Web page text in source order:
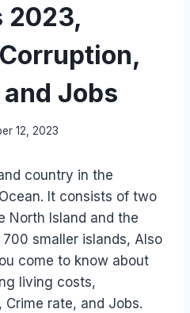
2023,
Jobs
12, 2023
country in the
It consists of two
North Island and the
smaller islands, Also
come to know about
living costs,
Crime rate, and Jobs.